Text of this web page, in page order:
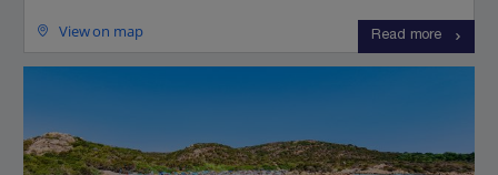
View on map Read more